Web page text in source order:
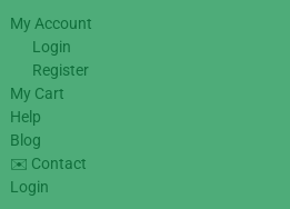
My Account
Login
Register
My Cart
Help
Blog
✉️ Contact
Login